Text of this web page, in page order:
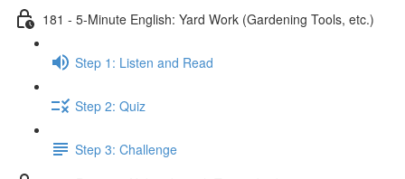
181 - 5-Minute English: Yard Work (Gardening Tools, etc.)
Step 1: Listen and Read
Step 2: Quiz
Step 3: Challenge